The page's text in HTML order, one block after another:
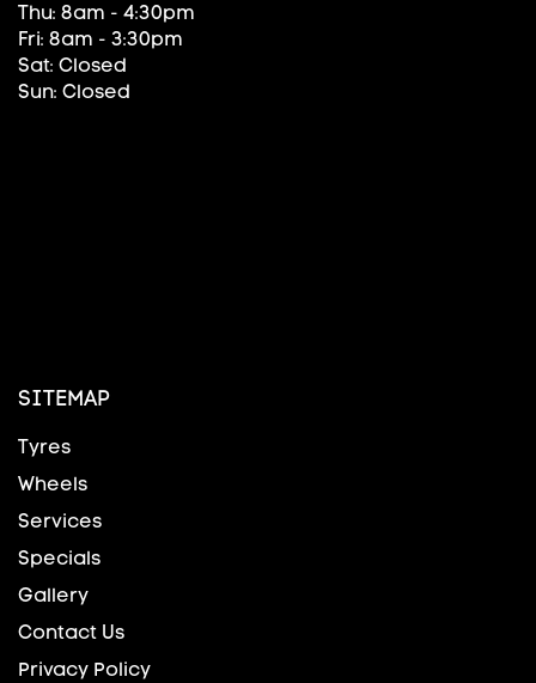
Thu: 8am - 4:30pm
Fri: 8am - 3:30pm
Sat: Closed
Sun: Closed
SITEMAP
Tyres
Wheels
Services
Specials
Gallery
Contact Us
Privacy Policy